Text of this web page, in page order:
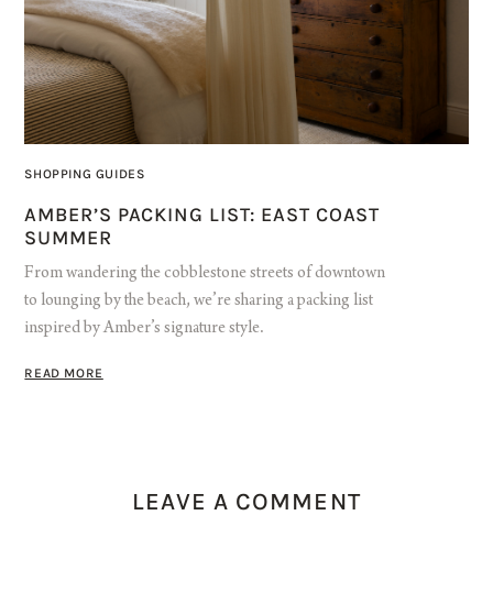
SHOPPING GUIDES
AMBER’S PACKING LIST: EAST COAST
SUMMER
From wandering the cobblestone streets of downtown
to lounging by the beach, we’re sharing a packing list
inspired by Amber’s signature style.
READ MORE
LEAVE A COMMENT